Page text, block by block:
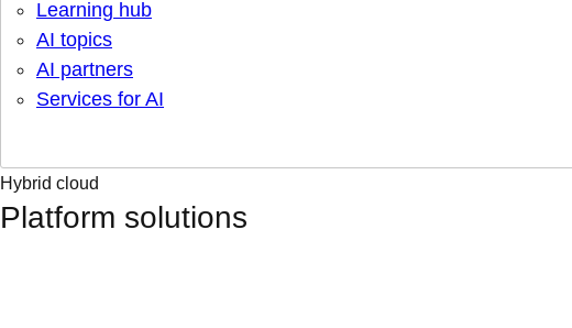
Learning hub
AI topics
AI partners
Services for AI
Hybrid cloud
Platform solutions